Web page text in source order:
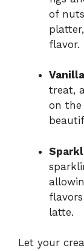
of
flavor.
treat,
on the
latte.
Let your